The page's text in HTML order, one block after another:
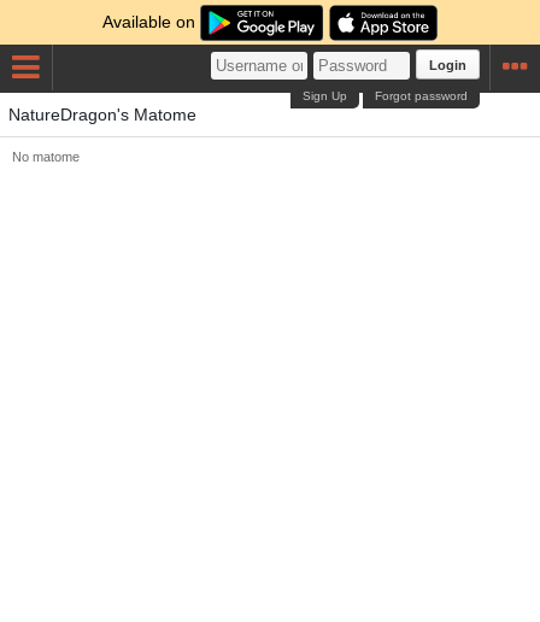
Available on
Login
Forgot password
Sign Up
NatureDragon's Matome
No matome